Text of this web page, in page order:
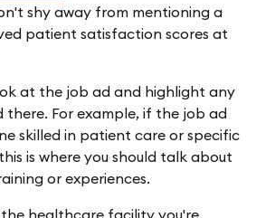
shy away from mentioning a
patient satisfaction scores at
at the job ad and highlight any
there. For example, if the job ad
skilled in patient care or specific
is where you should talk about
or experiences.